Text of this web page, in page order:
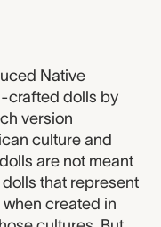
Native
crafted dolls by
version
culture and
are not meant
that represent
created in